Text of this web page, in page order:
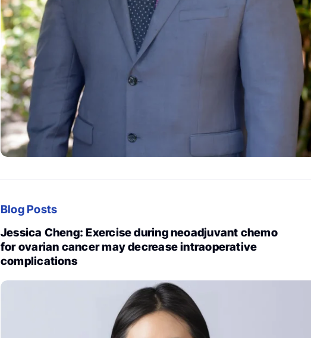
Blog Posts
Jessica Cheng: Exercise during neoadjuvant chemo
for ovarian cancer may decrease intraoperative
complications